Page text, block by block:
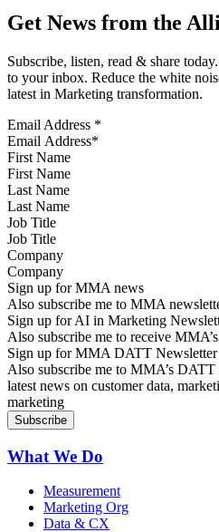
Get News from the
Subscribe, listen, read & share
to your inbox. Reduce the white
latest in Marketing transformation.
Email Address *
First Name
Last Name
Job Title
Company
Sign up for MMA news
Also subscribe me to MMA
Sign up for AI in Marketing
Also subscribe me to receive
Sign up for MMA DATT Newsletter
Also subscribe me to MMA’s
latest news on customer data,
marketing
What We Do
Measurement
Marketing Org
Data & CX